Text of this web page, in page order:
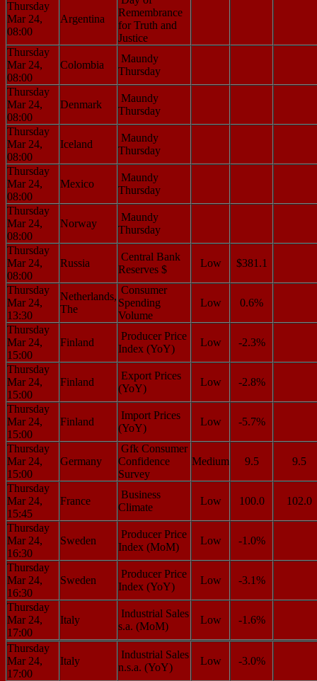
Thursday
Mar 24,
08:00
Argentina
Remembrance
for Truth and
Justice
Thursday
Mar 24,
08:00
Colombia
Maundy
Thursday
Thursday
Mar 24,
08:00
Denmark
Maundy
Thursday
Thursday
Mar 24,
08:00
Iceland
Maundy
Thursday
Thursday
Mar 24,
08:00
Mexico
Maundy
Thursday
Thursday
Mar 24,
08:00
Norway
Maundy
Thursday
Thursday
Mar 24,
08:00
Russia
Central Bank
Reserves $
Low $381.1
Thursday
Mar 24,
13:30
Netherlands,
The
Consumer
Spending
Volume
Low 0.6%
Thursday
Mar 24,
15:00
Finland
Producer Price
Index (YoY)
Low -2.3%
Thursday
Mar 24,
15:00
Finland
Export Prices
(YoY)
Low -2.8%
Thursday
Mar 24,
15:00
Finland
Import Prices
(YoY)
Low -5.7%
Thursday
Mar 24,
15:00
Germany
Gfk Consumer
Confidence
Survey
Medium 9.5 9.5
Thursday
Mar 24,
15:45
France
Business
Climate
Low 100.0 102.0
Thursday
Mar 24,
16:30
Sweden
Producer Price
Index (MoM)
Low -1.0%
Thursday
Mar 24,
16:30
Sweden
Producer Price
Index (YoY)
Low -3.1%
Thursday
Mar 24,
17:00
Italy
Industrial Sales
s.a. (MoM)
Low -1.6%
Thursday
Mar 24,
17:00
Italy
Industrial Sales
n.s.a. (YoY)
Low -3.0%